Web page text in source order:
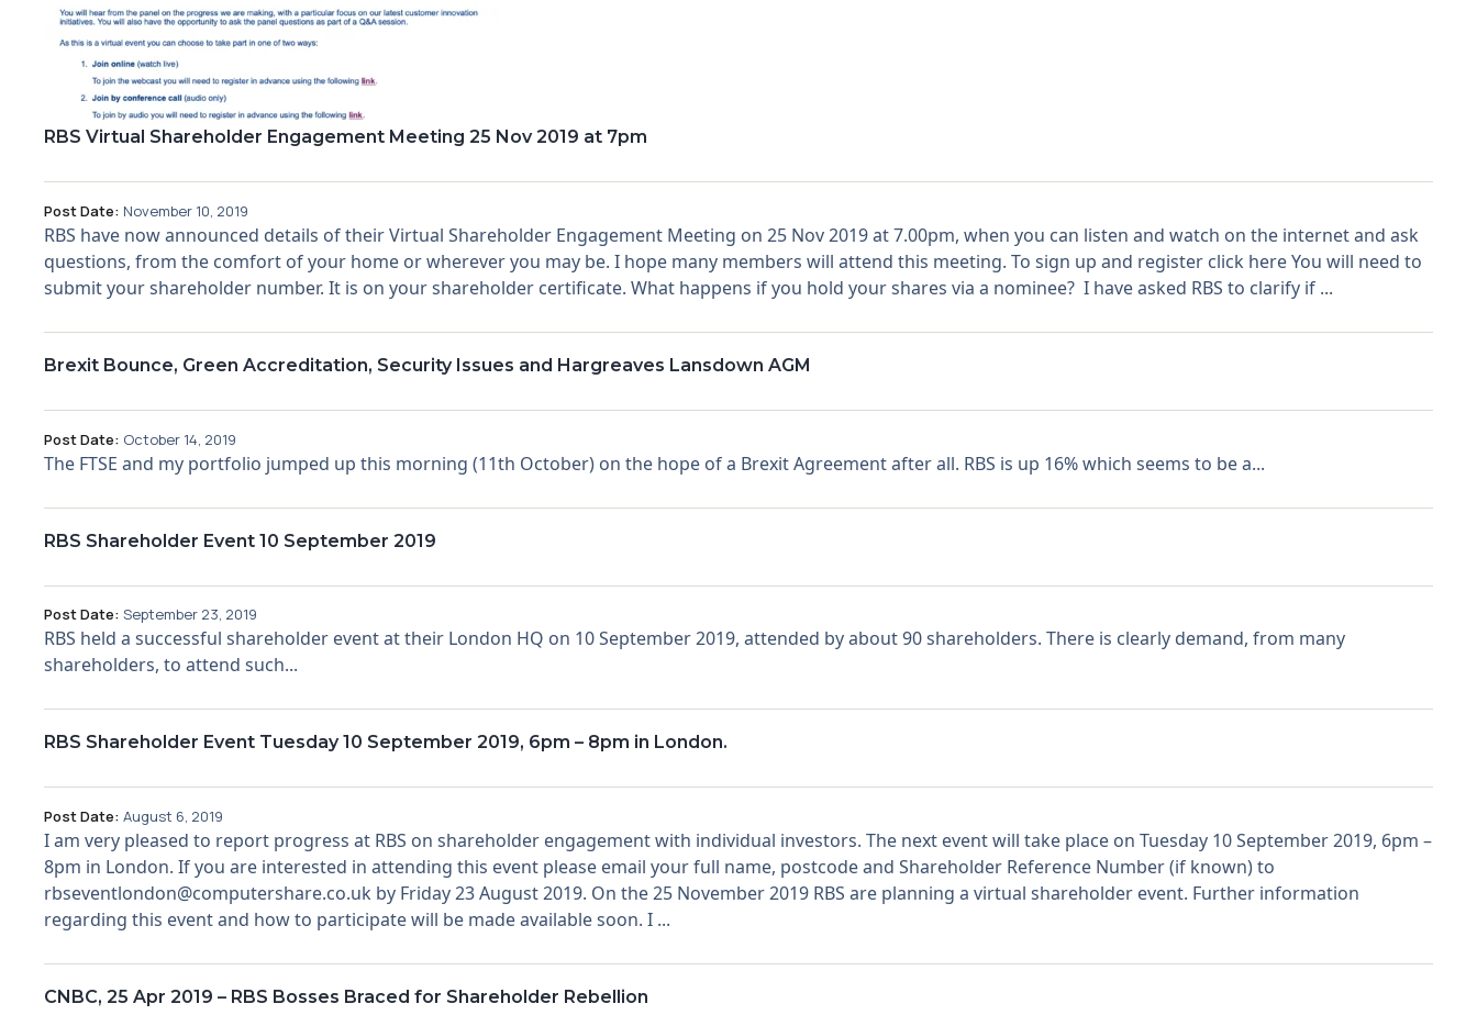
RBS Virtual Shareholder Engagement Meeting 25 Nov 2019 at 7pm
Post Date: November 10, 2019
RBS have now announced details of their Virtual Shareholder Engagement Meeting on 25 Nov 2019 at 7.00pm, when you can listen and watch on the internet and ask
questions, from the comfort of your home or wherever you may be. I hope many members will attend this meeting. To sign up and register click here You will need to
submit your shareholder number. It is on your shareholder certificate. What happens if you hold your shares via a nominee? I have asked RBS to clarify if ...
Brexit Bounce, Green Accreditation, Security Issues and Hargreaves Lansdown AGM
Post Date: October 14, 2019
The FTSE and my portfolio jumped up this morning (11th October) on the hope of a Brexit Agreement after all. RBS is up 16% which seems to be a...
RBS Shareholder Event 10 September 2019
Post Date: September 23, 2019
RBS held a successful shareholder event at their London HQ on 10 September 2019, attended by about 90 shareholders. There is clearly demand, from many
shareholders, to attend such...
RBS Shareholder Event Tuesday 10 September 2019, 6pm – 8pm in London.
Post Date: August 6, 2019
I am very pleased to report progress at RBS on shareholder engagement with individual investors. The next event will take place on Tuesday 10 September 2019, 6pm –
8pm in London. If you are interested in attending this event please email your full name, postcode and Shareholder Reference Number (if known) to
rbseventlondon@computershare.co.uk by Friday 23 August 2019. On the 25 November 2019 RBS are planning a virtual shareholder event. Further information
regarding this event and how to participate will be made available soon. I ...
CNBC, 25 Apr 2019 – RBS Bosses Braced for Shareholder Rebellion